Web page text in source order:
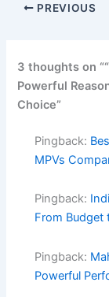
PREVIOUS
3 thoughts on
Powerful
Choice”
Pingback:
MPVs
Pingback:
From Budget
Pingback:
Powerful